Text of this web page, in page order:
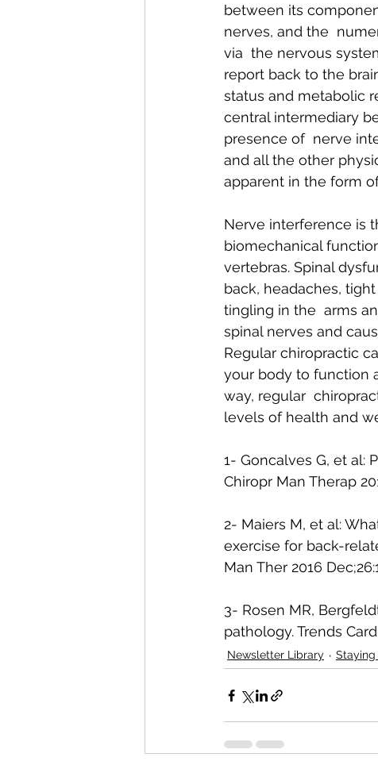
between its
nerves, and the
via  the nervous
report back to the
status and metabolic
central intermediary
presence of  nerve
and all the other
apparent in the form
Nerve interference is
biomechanical
vertebras. Spinal
back, headaches,
tingling in the  arms
spinal nerves and
Regular chiropractic
your body to function
way, regular
levels of health and
1- Goncalves G, et al:
Chiropr Man Therap
2- Maiers M, et al:
exercise for back-
Man Ther 2016
3- Rosen MR,
pathology. Trends
Newsletter Library Staying